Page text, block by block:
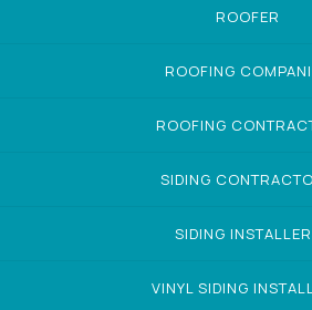
ROOFER
ROOFING
ROOFING
SIDING
SIDING
VINYL SIDING